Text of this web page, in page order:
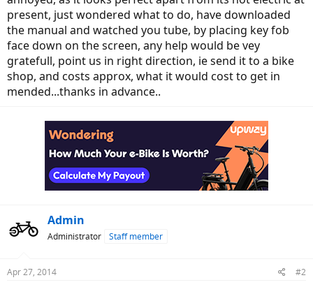
present, just wondered what to do, have downloaded
the manual and watched you tube, by placing key fob
face down on the screen, any help would be vey
gratefull, point us in right direction, ie send it to a bike
shop, and costs approx, what it would cost to get in
mended...thanks in advance..
Admin
Administrator Staff member
Apr 27, 2014 #2